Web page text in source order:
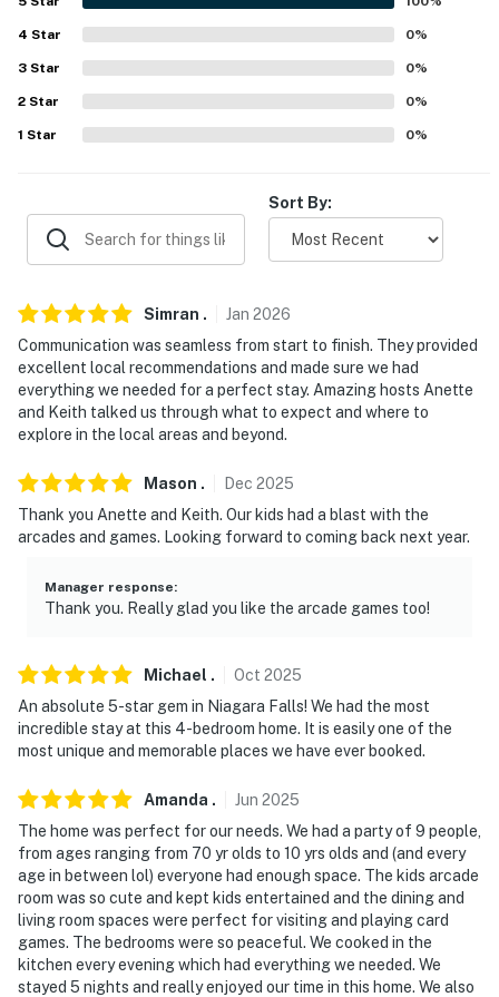
- Close to state parks, casinos & other top attractions
Niagara
- 2 miles to Maid of the Mist Boat Tour, Goat Island,
- 2-7 miles to Niagara Falls State Park, Whirlpool State
Park & Devil’s Hole State Park, 14 miles to Fort
Niagara State Park
- 8 miles to ARTPARK & Bella Rose Vineyard & Winery
- 20 miles to Buffalo (Canalside, Cobblestone District,
Larkin Square, Elmwood, Allentown, KeyBank Center,
Buffalo Riverworks, Buffalo Zoo, Shea’s Theater,
- 80 miles to Toronto
-- REST EASY WITH US --
never want to leave. You can relax knowing that our
properties will always be ready for you and that we'll
answer the phone 24/7. Even better, if anything is off
about your stay, we'll make it right. You can count on
because we know what vacation means to you.
-- POLICIES --
- No smoking
- No pets allowed
- No events, parties, or large gatherings
4 Star 0%
3 Star 0%
2 Star 0%
1 Star 0%
Sort By:
Simran . Jan 2026
Communication was seamless from start to finish. They provided
excellent local recommendations and made sure we had
everything we needed for a perfect stay. Amazing hosts Anette
and Keith talked us through what to expect and where to
explore in the local areas and beyond.
Mason . Dec 2025
Thank you Anette and Keith. Our kids had a blast with the
arcades and games. Looking forward to coming back next year.
Manager response:
Thank you. Really glad you like the arcade games too!
Michael . Oct 2025
An absolute 5-star gem in Niagara Falls! We had the most
incredible stay at this 4-bedroom home. It is easily one of the
most unique and memorable places we have ever booked.
Amanda . Jun 2025
The home was perfect for our needs. We had a party of 9 people,
from ages ranging from 70 yr olds to 10 yrs olds and (and every
age in between lol) everyone had enough space. The kids arcade
room was so cute and kept kids entertained and the dining and
living room spaces were perfect for visiting and playing card
games. The bedrooms were so peaceful. We cooked in the
kitchen every evening which had everything we needed. We
stayed 5 nights and really enjoyed our time in this home. We also